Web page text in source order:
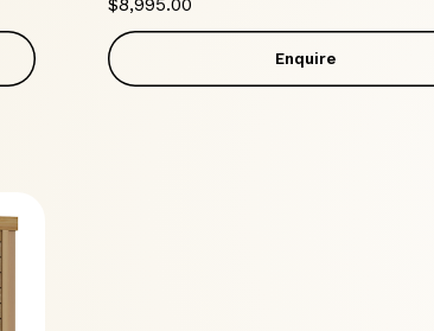
$8,995.00
Enquire